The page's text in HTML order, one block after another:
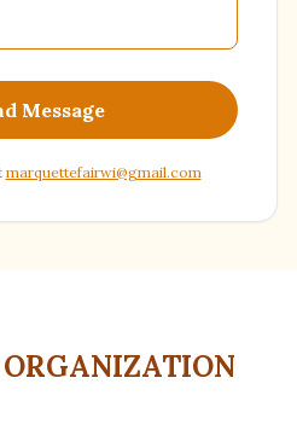
Message
marquettefairwi@gmail.com